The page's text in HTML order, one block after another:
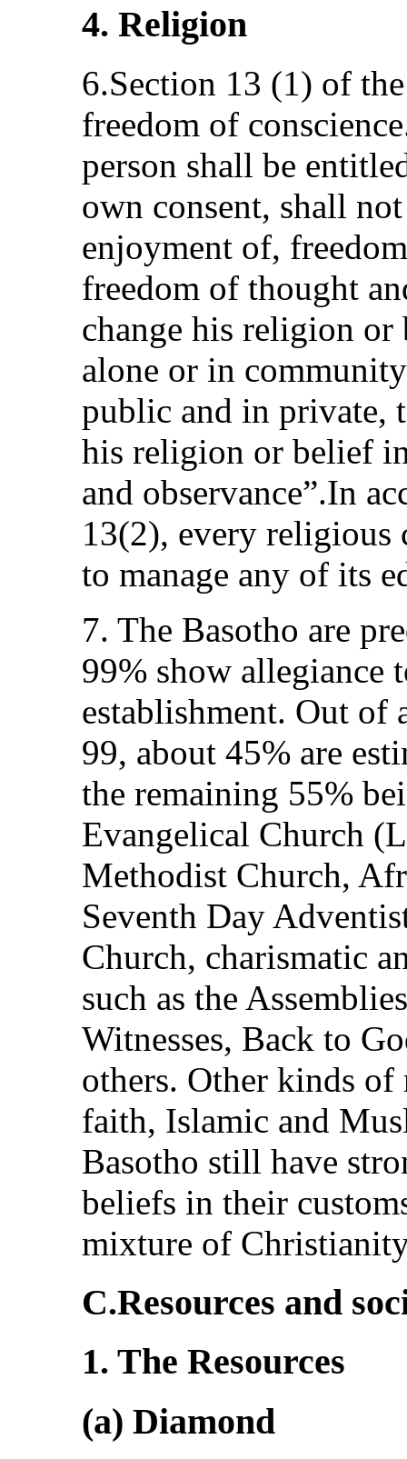
4. Religion
6.Section 13 (1) of
freedom of
person shall be
own consent, shall
enjoyment of,
freedom of thought
change his religion or
alone or in
public and in private,
his religion or belief
and observance”.In
13(2), every religious
to manage any of its
7. The Basotho are
99% show allegiance
establishment. Out of
99, about 45% are
the remaining 55%
Evangelical Church
Methodist Church,
Seventh Day
Church, charismatic
such as the
Witnesses, Back to
others. Other kinds
faith, Islamic and
Basotho still have
beliefs in their
mixture of
C.Resources and
1. The Resources
(a) Diamond